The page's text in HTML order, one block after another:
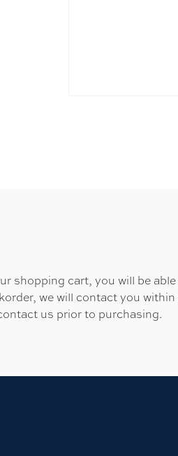
shopping cart, you will be
we will contact you
us prior to purchasing.